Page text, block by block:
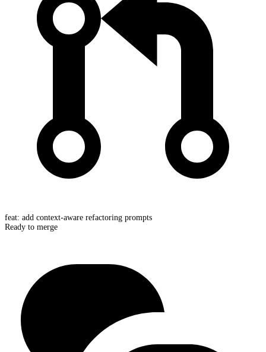
feat: add context-aware refactoring prompts
Ready to merge